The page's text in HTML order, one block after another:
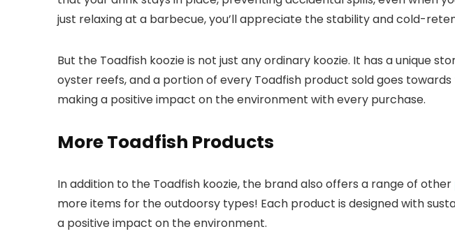
just relaxing at a barbecue, you’ll appreciate the stability and cold-
But the Toadfish koozie is not just any ordinary koozie. It has a unique
oyster reefs, and a portion of every Toadfish product sold goes
making a positive impact on the environment with every purchase.
More Toadfish Products
In addition to the Toadfish koozie, the brand also offers a range of other
more items for the outdoorsy types! Each product is designed with
a positive impact on the environment.